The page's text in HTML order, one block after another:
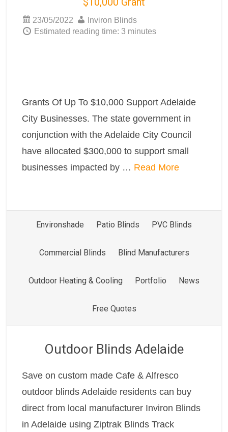
23/05/2022
Inviron Blinds
Estimated reading time: 3 minutes
Grants Of Up To $10,000 Support Adelaide
City Businesses. The state government in
conjunction with the Adelaide City Council
have allocated $300,000 to support small
businesses impacted by … Read More
Environshade Patio Blinds PVC Blinds
Commercial Blinds Blind Manufacturers
Outdoor Heating & Cooling Portfolio News
Free Quotes
Outdoor Blinds Adelaide
Save on custom made Cafe & Alfresco
outdoor blinds Adelaide residents can buy
direct from local manufacturer Inviron Blinds
in Adelaide using Ziptrak Blinds Track